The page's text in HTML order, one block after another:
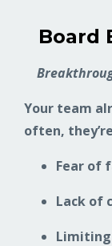
Board
Your team
often,
Fear of
Lack of